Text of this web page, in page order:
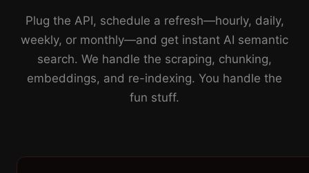
Plug the API, schedule a refresh—hourly, daily,
weekly, or monthly—and get instant AI semantic
search. We handle the scraping, chunking,
embeddings, and re-indexing. You handle the
fun stuff.